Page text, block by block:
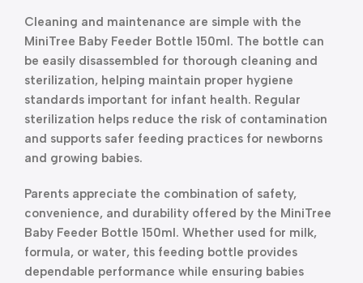
Cleaning and maintenance are simple with the
MiniTree Baby Feeder Bottle 150ml. The bottle can
be easily disassembled for thorough cleaning and
sterilization, helping maintain proper hygiene
standards important for infant health. Regular
sterilization helps reduce the risk of contamination
and supports safer feeding practices for newborns
and growing babies.
Parents appreciate the combination of safety,
convenience, and durability offered by the MiniTree
Baby Feeder Bottle 150ml. Whether used for milk,
formula, or water, this feeding bottle provides
dependable performance while ensuring babies